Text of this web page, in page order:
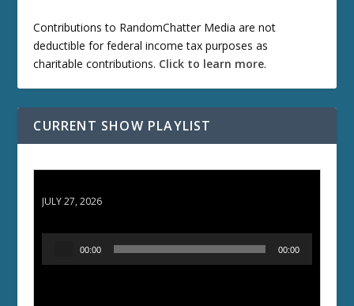
Contributions to RandomChatter Media are not
deductible for federal income tax purposes as
charitable contributions. Click to learn more.
CURRENT SHOW PLAYLIST
JULY 27, 2026
00:00 00:00